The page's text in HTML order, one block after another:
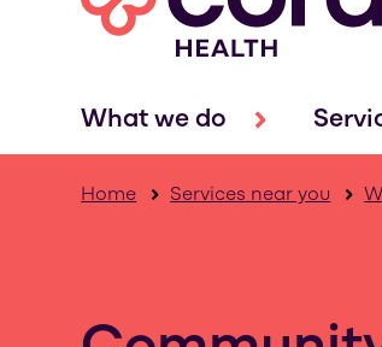
What we do
Home Services near you